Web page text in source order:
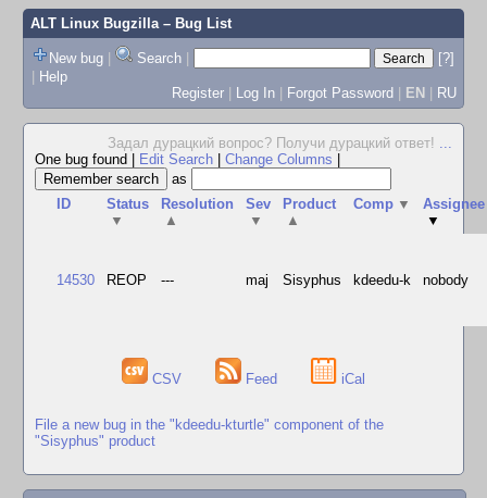
ALT Linux Bugzilla– Bug List
New bug | Search |
[?]
| Help
Register | Log In | Forgot Password | EN | RU
Задал дурацкий вопрос? Получи дурацкий ответ! ...
One bug found
Edit Search Change Columns
as
ID
Status
▼
Resolution
▲
Sev
▼
Product
▲
Comp ▼
Assignee
▼
14530 REOP --- maj Sisyphus kdeedu-k nobody
CSV Feed iCal
File a new bug in the "kdeedu-kturtle" component of the
"Sisyphus" product